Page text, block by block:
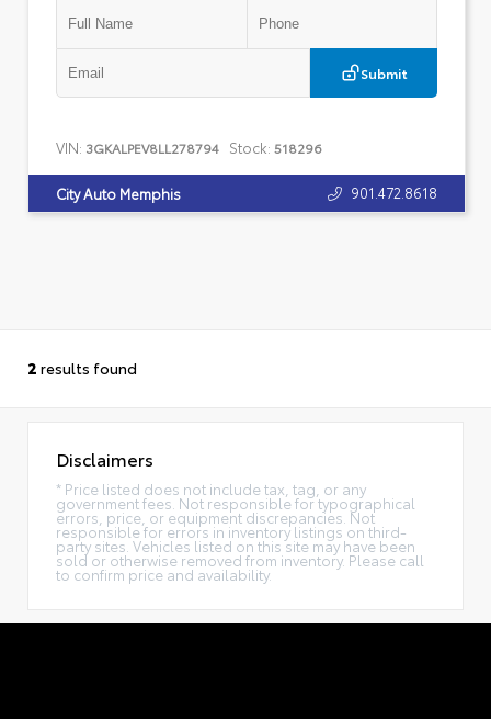
Submit
VIN: 3GKALPEV8LL278794 Stock: 518296
City Auto Memphis 901.472.8618
2 results found
Disclaimers
* Price listed does not include tax, tag, or any
government fees. Not responsible for typographical
errors, price, or equipment discrepancies. Not
responsible for errors in inventory listings on third-
party sites. Vehicles listed on this site may have been
sold or otherwise removed from inventory. Please call
to confirm price and availability.